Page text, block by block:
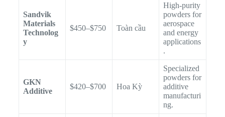
Sandvik
Materials
Technolog
y
$450–$750 Toàn cầu
High-purity
powders for
aerospace
and energy
applications
.
GKN
Additive
$420–$700 Hoa Kỳ
Specialized
powders for
additive
manufacturi
ng.